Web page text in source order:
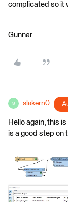
complicated so it
Gunnar
S slakern0
Hello again, this
is a good step on